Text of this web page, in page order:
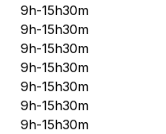
9h-15h30m
9h-15h30m
9h-15h30m
9h-15h30m
9h-15h30m
9h-15h30m
9h-15h30m